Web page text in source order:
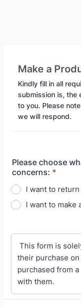
Make a
Kindly fill in all
submission is, the
to you. Please
we will respond.
Please choose
concerns: *
I want to
I want to make
This form is
their purchase on
purchased from
with them.